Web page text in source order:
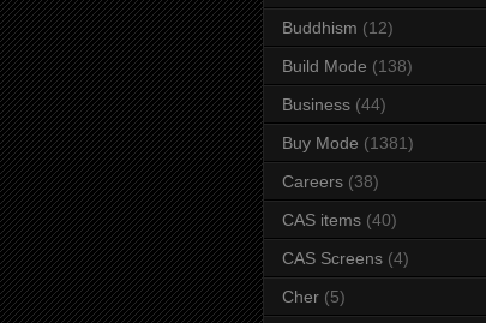
Buddhism (12)
Build Mode (138)
Business (44)
Buy Mode (1381)
Careers (38)
CAS items (40)
CAS Screens (4)
Cher (5)